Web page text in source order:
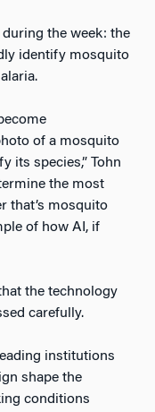
the week: the
identify mosquito
of a mosquito
its species,” Tohn
the most
that’s mosquito
of how AI, if
the technology
carefully.
institutions
shape the
conditions